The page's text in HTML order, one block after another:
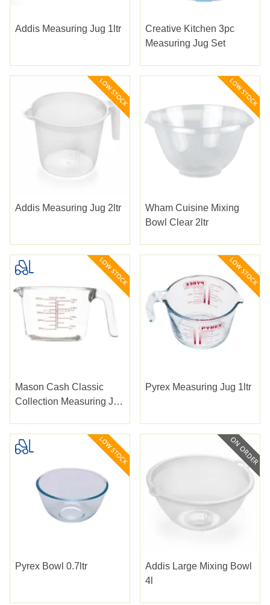
Addis Measuring Jug 1ltr
Creative Kitchen 3pc
Measuring Jug Set
Addis Measuring Jug 2ltr
Wham Cuisine Mixing
Bowl Clear 2ltr
Mason Cash Classic
Collection Measuring Jug
Pyrex Measuring Jug 1ltr
Pyrex Bowl 0.7ltr
Addis Large Mixing Bowl
4l